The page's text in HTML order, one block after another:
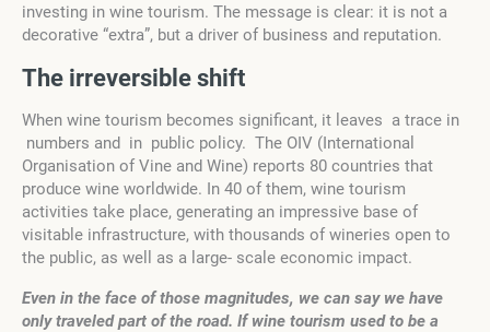
investing in wine tourism. The message is clear: it is not a
decorative “extra”, but a driver of business and reputation.
The irreversible shift
When wine tourism becomes significant, it leaves a trace in
numbers and in public policy. The OIV (International
Organisation of Vine and Wine) reports 80 countries that
produce wine worldwide. In 40 of them, wine tourism
activities take place, generating an impressive base of
visitable infrastructure, with thousands of wineries open to
the public, as well as a large- scale economic impact.
Even in the face of those magnitudes, we can say we have
only traveled part of the road. If wine tourism used to be a